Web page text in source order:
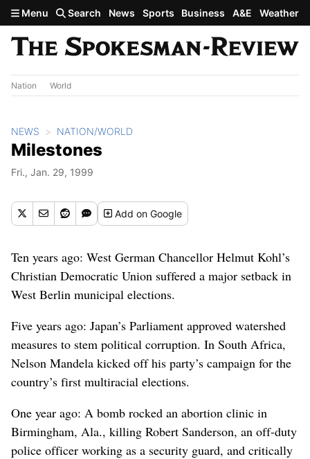
Skip to main content
Menu Search News Sports Business A&E Weather
Nation World
NEWS NATION/WORLD
Milestones
Fri., Jan. 29, 1999
Addon Google
Ten years ago: West German Chancellor Helmut Kohl’s
Christian Democratic Union suffered a major setback in
West Berlin municipal elections.
Five years ago: Japan’s Parliament approved watershed
measures to stem political corruption. In South Africa,
Nelson Mandela kicked off his party’s campaign for the
country’s first multiracial elections.
One year ago: A bomb rocked an abortion clinic in
Birmingham, Ala., killing Robert Sanderson, an off-duty
police officer working as a security guard, and critically